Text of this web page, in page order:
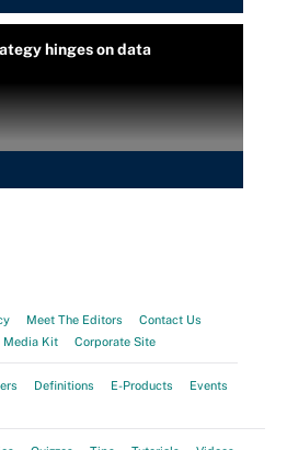
hinges on data
Meet The Editors
Contact Us
Media Kit Corporate Site
Definitions E-Products
Events